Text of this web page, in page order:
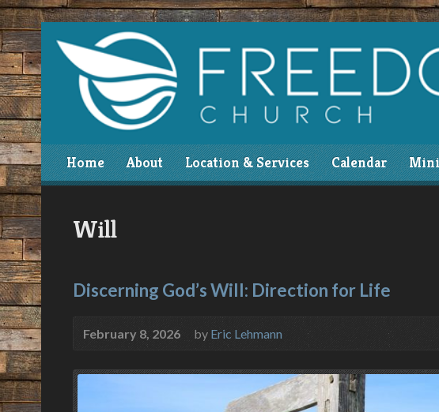
Home About Location & Services Calendar
Will
Discerning God’s Will: Direction for Life
February 8, 2026 by Eric Lehmann